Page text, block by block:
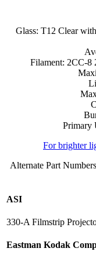
Glass: T12 Clear
Filament: 2CC-8
Primary
For brighter
Alternate Part
ASI
330-A Filmstrip
Eastman Kodak